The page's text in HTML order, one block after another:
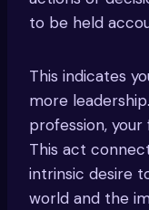
to be held
This indicates
more
profession,
This act
intrinsic desire
world and the